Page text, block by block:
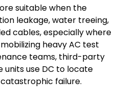
suitable when the
leakage, water treeing,
cables, especially where
heavy AC test
teams, third-party
units use DC to locate
failure.